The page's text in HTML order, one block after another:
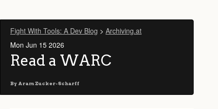
Fight With Tools: A Dev Blog > Archiving.at
Mon Jun 15 2026
Read a WARC
By Aram Zucker-Scharff